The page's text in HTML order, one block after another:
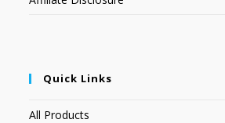
Quick Links
All Products